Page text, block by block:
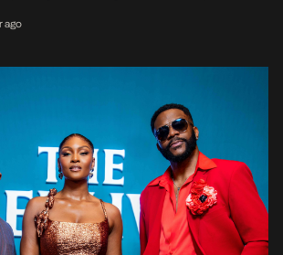
dinner held on Saturday, July 19th in
ago